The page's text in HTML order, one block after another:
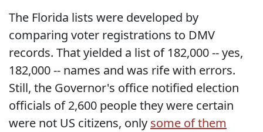
The Florida lists were developed by
comparing voter registrations to DMV
records. That yielded a list of 182,000 -- yes,
182,000 -- names and was rife with errors.
Still, the Governor's office notified election
officials of 2,600 people they were certain
were not US citizens, only some of them